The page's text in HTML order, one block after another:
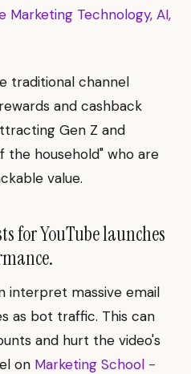
Marketing Technology, AI,
traditional channel
and cashback
Gen Z and
the household" who are
value.
for YouTube launches
interpret massive email
as bot traffic. This can
and hurt the video's
on Marketing School -